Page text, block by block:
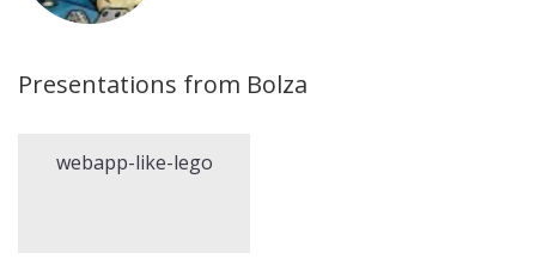
Presentations from Bolza
webapp-like-lego